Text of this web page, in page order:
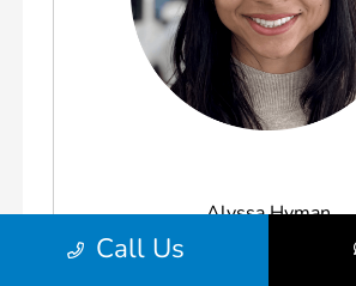
Alyssa Hyman
Call Us